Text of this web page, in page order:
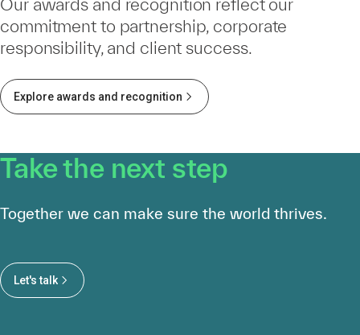
Our awards and recognition reflect our
commitment to partnership, corporate
responsibility, and client success.
Explore awards and recognition
Take the next step
Together we can make sure the world thrives.
Let's talk